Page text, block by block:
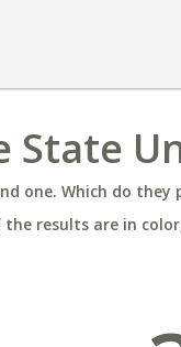
State
one. Which do they
the results are in